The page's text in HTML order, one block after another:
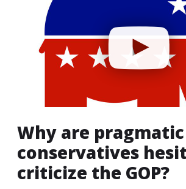
Why are pragmatic
conservatives
criticize the GOP?